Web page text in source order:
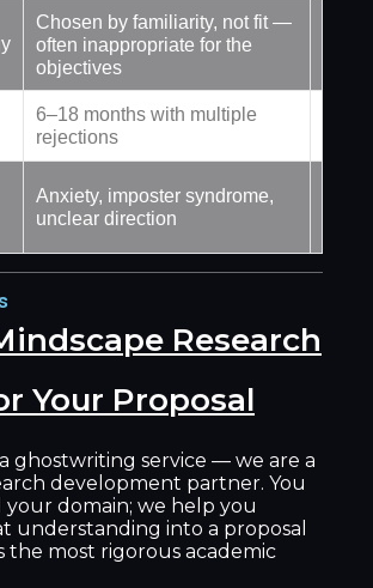
Chosen by familiarity, not fit —
often inappropriate for the
objectives
6–18 months with multiple
rejections
Anxiety, imposter syndrome,
unclear direction
Research
Your Proposal
ghostwriting service — we are a
development partner. You
domain; we help you
understanding into a proposal
the most rigorous academic